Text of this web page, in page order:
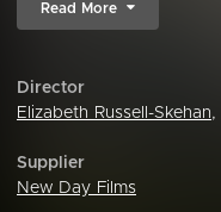
Read More
Director
Elizabeth Russell-Skehan,
Supplier
New Day Films